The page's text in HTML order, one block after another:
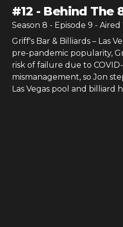
#12 - Behind The
Season 8 - Episode 9 - Aired
Griff's Bar & Billiards – Las
pre-pandemic popularity,
risk of failure due to COVID-
mismanagement, so Jon
Las Vegas pool and billiard